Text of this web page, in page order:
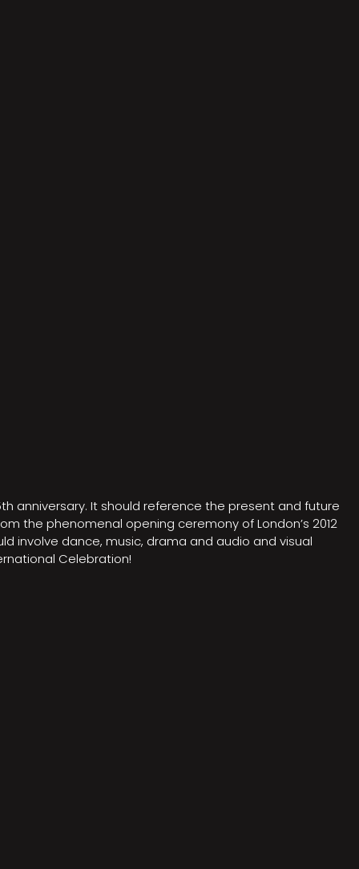
anniversary. It should reference the present and future
the phenomenal opening ceremony of London’s 2012
involve dance, music, drama and audio and visual
Celebration!